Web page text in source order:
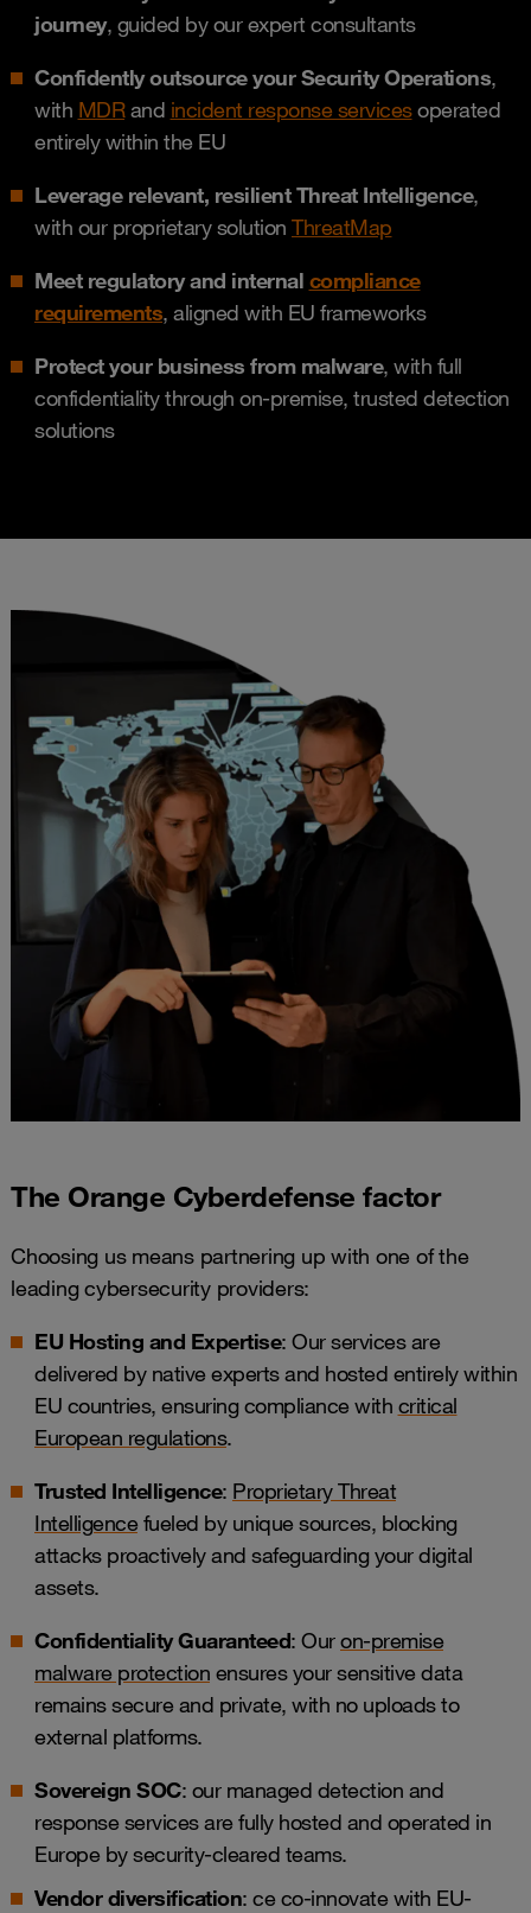
journey, guided by our expert consultants
Confidently outsource your Security Operations,
with MDRand incident response servicesoperated
entirely within the EU
Leverage relevant, resilient Threat Intelligence,
with our proprietary solution ThreatMap
Meet regulatory and internal compliance
requirements, aligned with EU frameworks
Protect your business from malware, with full
confidentiality through on-premise, trusted detection
solutions
The Orange Cyberdefense factor
Choosing us means partnering up with one of the
leading cybersecurity providers:
EU Hosting and Expertise: Our services are
delivered by native experts and hosted entirely within
EU countries, ensuring compliance with critical
European regulations.
Trusted Intelligence: Proprietary Threat
Intelligencefueled by unique sources, blocking
attacks proactively and safeguarding your digital
assets.
Confidentiality Guaranteed: Ouron-premise
malware protection ensures your sensitive data
remains secure and private, with no uploads to
external platforms.
Sovereign SOC: our managed detection and
response services are fully hosted and operated in
Europe by security-cleared teams.
Vendor diversification: ce co-innovate with EU-